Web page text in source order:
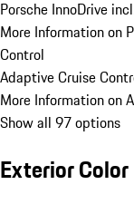
Porsche InnoDrive
More Information on
Control
Adaptive Cruise
More Information on
Show all 97 options
Exterior Color